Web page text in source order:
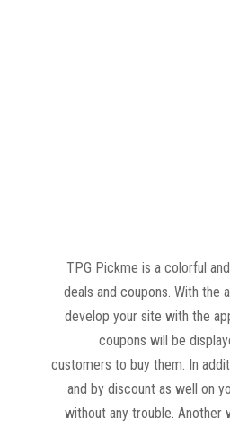
TPG Pickme is a colorful
deals and coupons. With the
develop your site with the
coupons will be
customers to buy them. In
and by discount as well on
without any trouble. Another